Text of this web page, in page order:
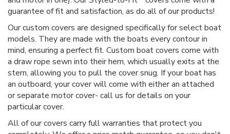
guarantee of fit and satisfaction, as do all of our products!
Our custom covers are designed specifically for select boat
models. They are made with the boats every contour in
mind, ensuring a perfect fit. Custom boat covers come with
a draw rope sewn into their hem, which usually exits at the
stern, allowing you to pull the cover snug. If your boat has
an outboard, your cover will come with either an attached
or separate motor cover- call us for details on your
particular cover.
All of our covers carry full warranties that protect you